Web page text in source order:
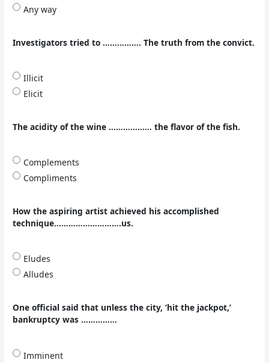
Any way
Investigators tried to ……………. The truth from the convict.
Illicit
Elicit
The acidity of the wine ……………… the flavor of the fish.
Complements
Compliments
How the aspiring artist achieved his accomplished
technique……………………….us.
Eludes
Alludes
One official said that unless the city, ‘hit the jackpot,’
bankruptcy was ……………
Imminent